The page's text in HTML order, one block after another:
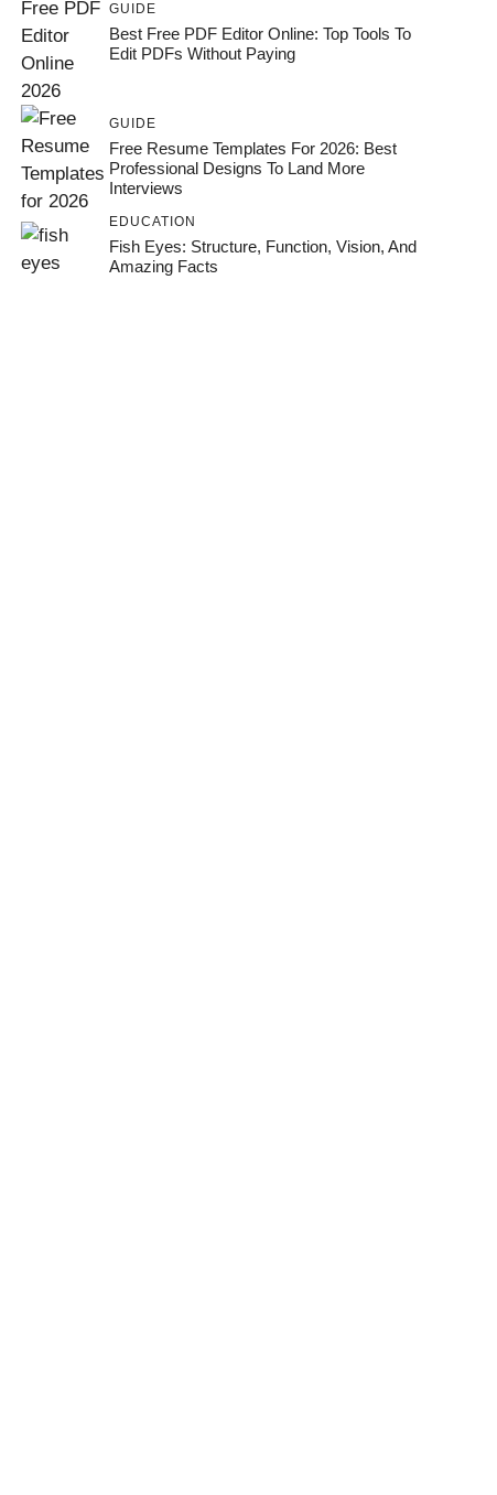
GUIDE
Best Free PDF Editor Online: Top Tools To
Edit PDFs Without Paying
GUIDE
Free Resume Templates For 2026: Best
Professional Designs To Land More
Interviews
EDUCATION
Fish Eyes: Structure, Function, Vision, And
Amazing Facts